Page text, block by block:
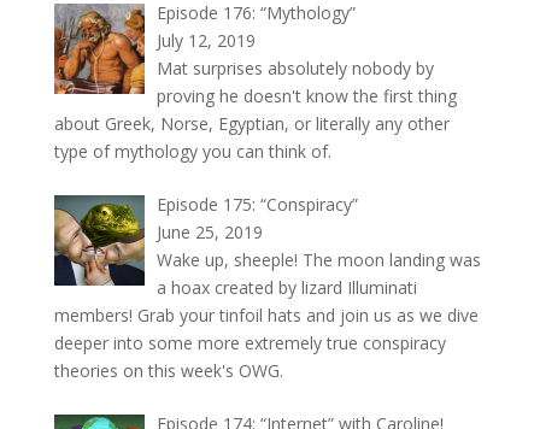
Episode 176: “Mythology”
July 12, 2019
Mat surprises absolutely nobody by
proving he doesn't know the first thing
about Greek, Norse, Egyptian, or literally any other
type of mythology you can think of.
Episode 175: “Conspiracy”
June 25, 2019
Wake up, sheeple! The moon landing was
a hoax created by lizard Illuminati
members! Grab your tinfoil hats and join us as we dive
deeper into some more extremely true conspiracy
theories on this week's OWG.
Episode 174: “Internet” with Caroline!